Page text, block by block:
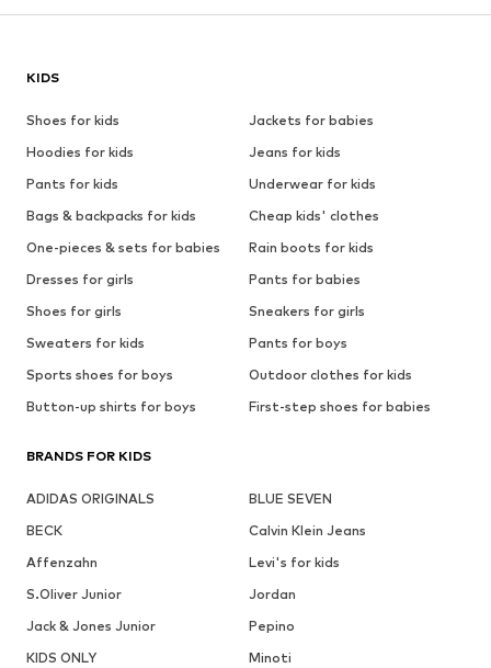
KIDS
Shoes for kids
Jackets for babies
Hoodies for kids
Jeans for kids
Pants for kids
Underwear for kids
Bags & backpacks for kids
Cheap kids' clothes
One-pieces & sets for babies
Rain boots for kids
Dresses for girls
Pants for babies
Shoes for girls
Sneakers for girls
Sweaters for kids
Pants for boys
Sports shoes for boys
Outdoor clothes for kids
Button-up shirts for boys
First-step shoes for babies
BRANDS FOR KIDS
ADIDAS ORIGINALS
BLUE SEVEN
BECK
Calvin Klein Jeans
Affenzahn
Levi's for kids
S.Oliver Junior
Jordan
Jack & Jones Junior
Pepino
KIDS ONLY
Minoti